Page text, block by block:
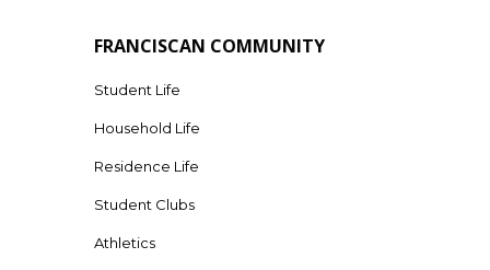
FRANCISCAN COMMUNITY
Student Life
Household Life
Residence Life
Student Clubs
Athletics